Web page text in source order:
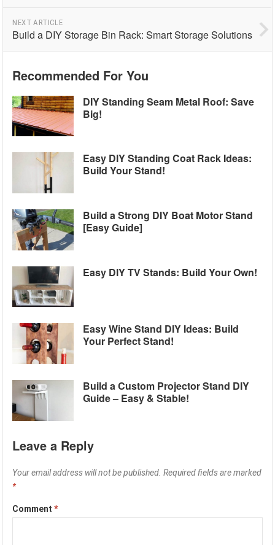
NEXT ARTICLE
Build a DIY Storage Bin Rack: Smart Storage Solutions
Recommended For You
DIY Standing Seam Metal Roof: Save
Big!
Easy DIY Standing Coat Rack Ideas:
Build Your Stand!
Build a Strong DIY Boat Motor Stand
[Easy Guide]
Easy DIY TV Stands: Build Your Own!
Easy Wine Stand DIY Ideas: Build
Your Perfect Stand!
Build a Custom Projector Stand DIY
Guide – Easy & Stable!
Leave a Reply
Your email address will not be published. Required fields are marked
*
Comment*